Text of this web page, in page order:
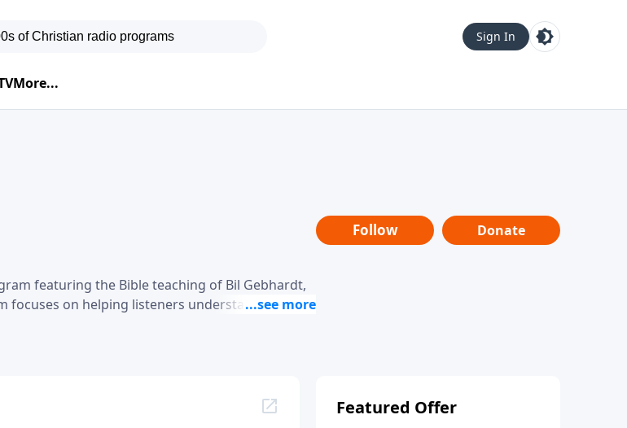
Sign In
More...
featuring the Bible teaching of Bil Gebhardt,
focuses on helping listeners understand
topics such as spiritual maturity, leadership,
believers face in everyday situations.
Follow Donate
Featured Offer